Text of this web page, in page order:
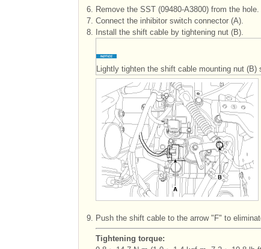
6. Remove the SST (09480-A3800) from the hole.
7. Connect the inhibitor switch connector (A).
8.
Install the shift cable by tightening nut (B).
Lightly tighten the shift cable mounting nut
9. Push the shift cable to the arrow "F" to
Tightening torque: